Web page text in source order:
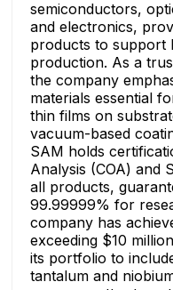
semiconductors,
and electronics,
products to support
production. As a
the company
materials essential
thin films on
vacuum-based
SAM holds
Analysis (COA) and
all products,
99.99999% for
company has
exceeding $10
its portfolio to
tantalum and